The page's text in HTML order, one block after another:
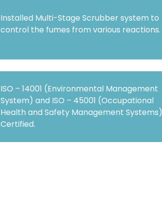
Installed Multi-Stage Scrubber system to
control the fumes from various reactions.
ISO – 14001 (Environmental Management
System) and ISO – 45001 (Occupational
Health and Safety Management Systems)
Certified.